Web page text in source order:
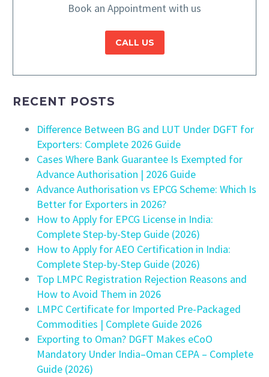
Book an Appointment with us
CALL US
RECENT POSTS
Difference Between BG and LUT Under DGFT for
Exporters: Complete 2026 Guide
Cases Where Bank Guarantee Is Exempted for
Advance Authorisation | 2026 Guide
Advance Authorisation vs EPCG Scheme: Which Is
Better for Exporters in 2026?
How to Apply for EPCG License in India:
Complete Step-by-Step Guide (2026)
How to Apply for AEO Certification in India:
Complete Step-by-Step Guide (2026)
Top LMPC Registration Rejection Reasons and
How to Avoid Them in 2026
LMPC Certificate for Imported Pre-Packaged
Commodities | Complete Guide 2026
Exporting to Oman? DGFT Makes eCoO
Mandatory Under India–Oman CEPA – Complete
Guide (2026)